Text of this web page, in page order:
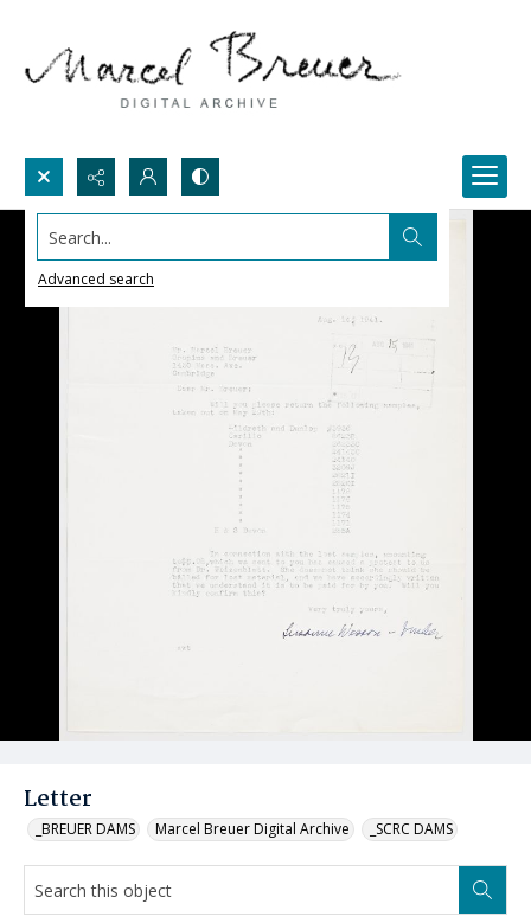
Search...
Advanced search
Letter
_BREUER DAMS Marcel Breuer Digital Archive _SCRC DAMS